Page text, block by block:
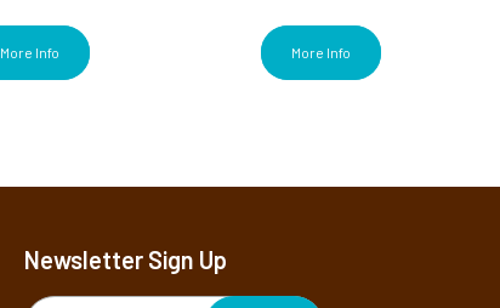
More Info More Info
Newsletter Sign Up